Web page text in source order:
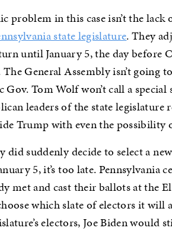
problem in this case isn’t the lack
state legislature. They
until January 5, the day before
General Assembly isn’t going
Tom Wolf won’t call a
leaders of the state legislature
Trump with even the possibility
did suddenly decide to select a
5, it’s too late. Pennsylvania
met and cast their ballots at the
which slate of electors it will
electors, Joe Biden would